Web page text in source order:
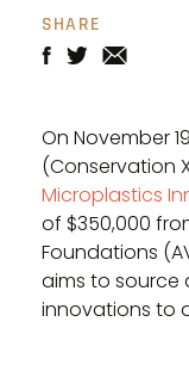
SHARE
On November
(Conservation
Microplastics
of $350,000
Foundations
aims to
innovations to